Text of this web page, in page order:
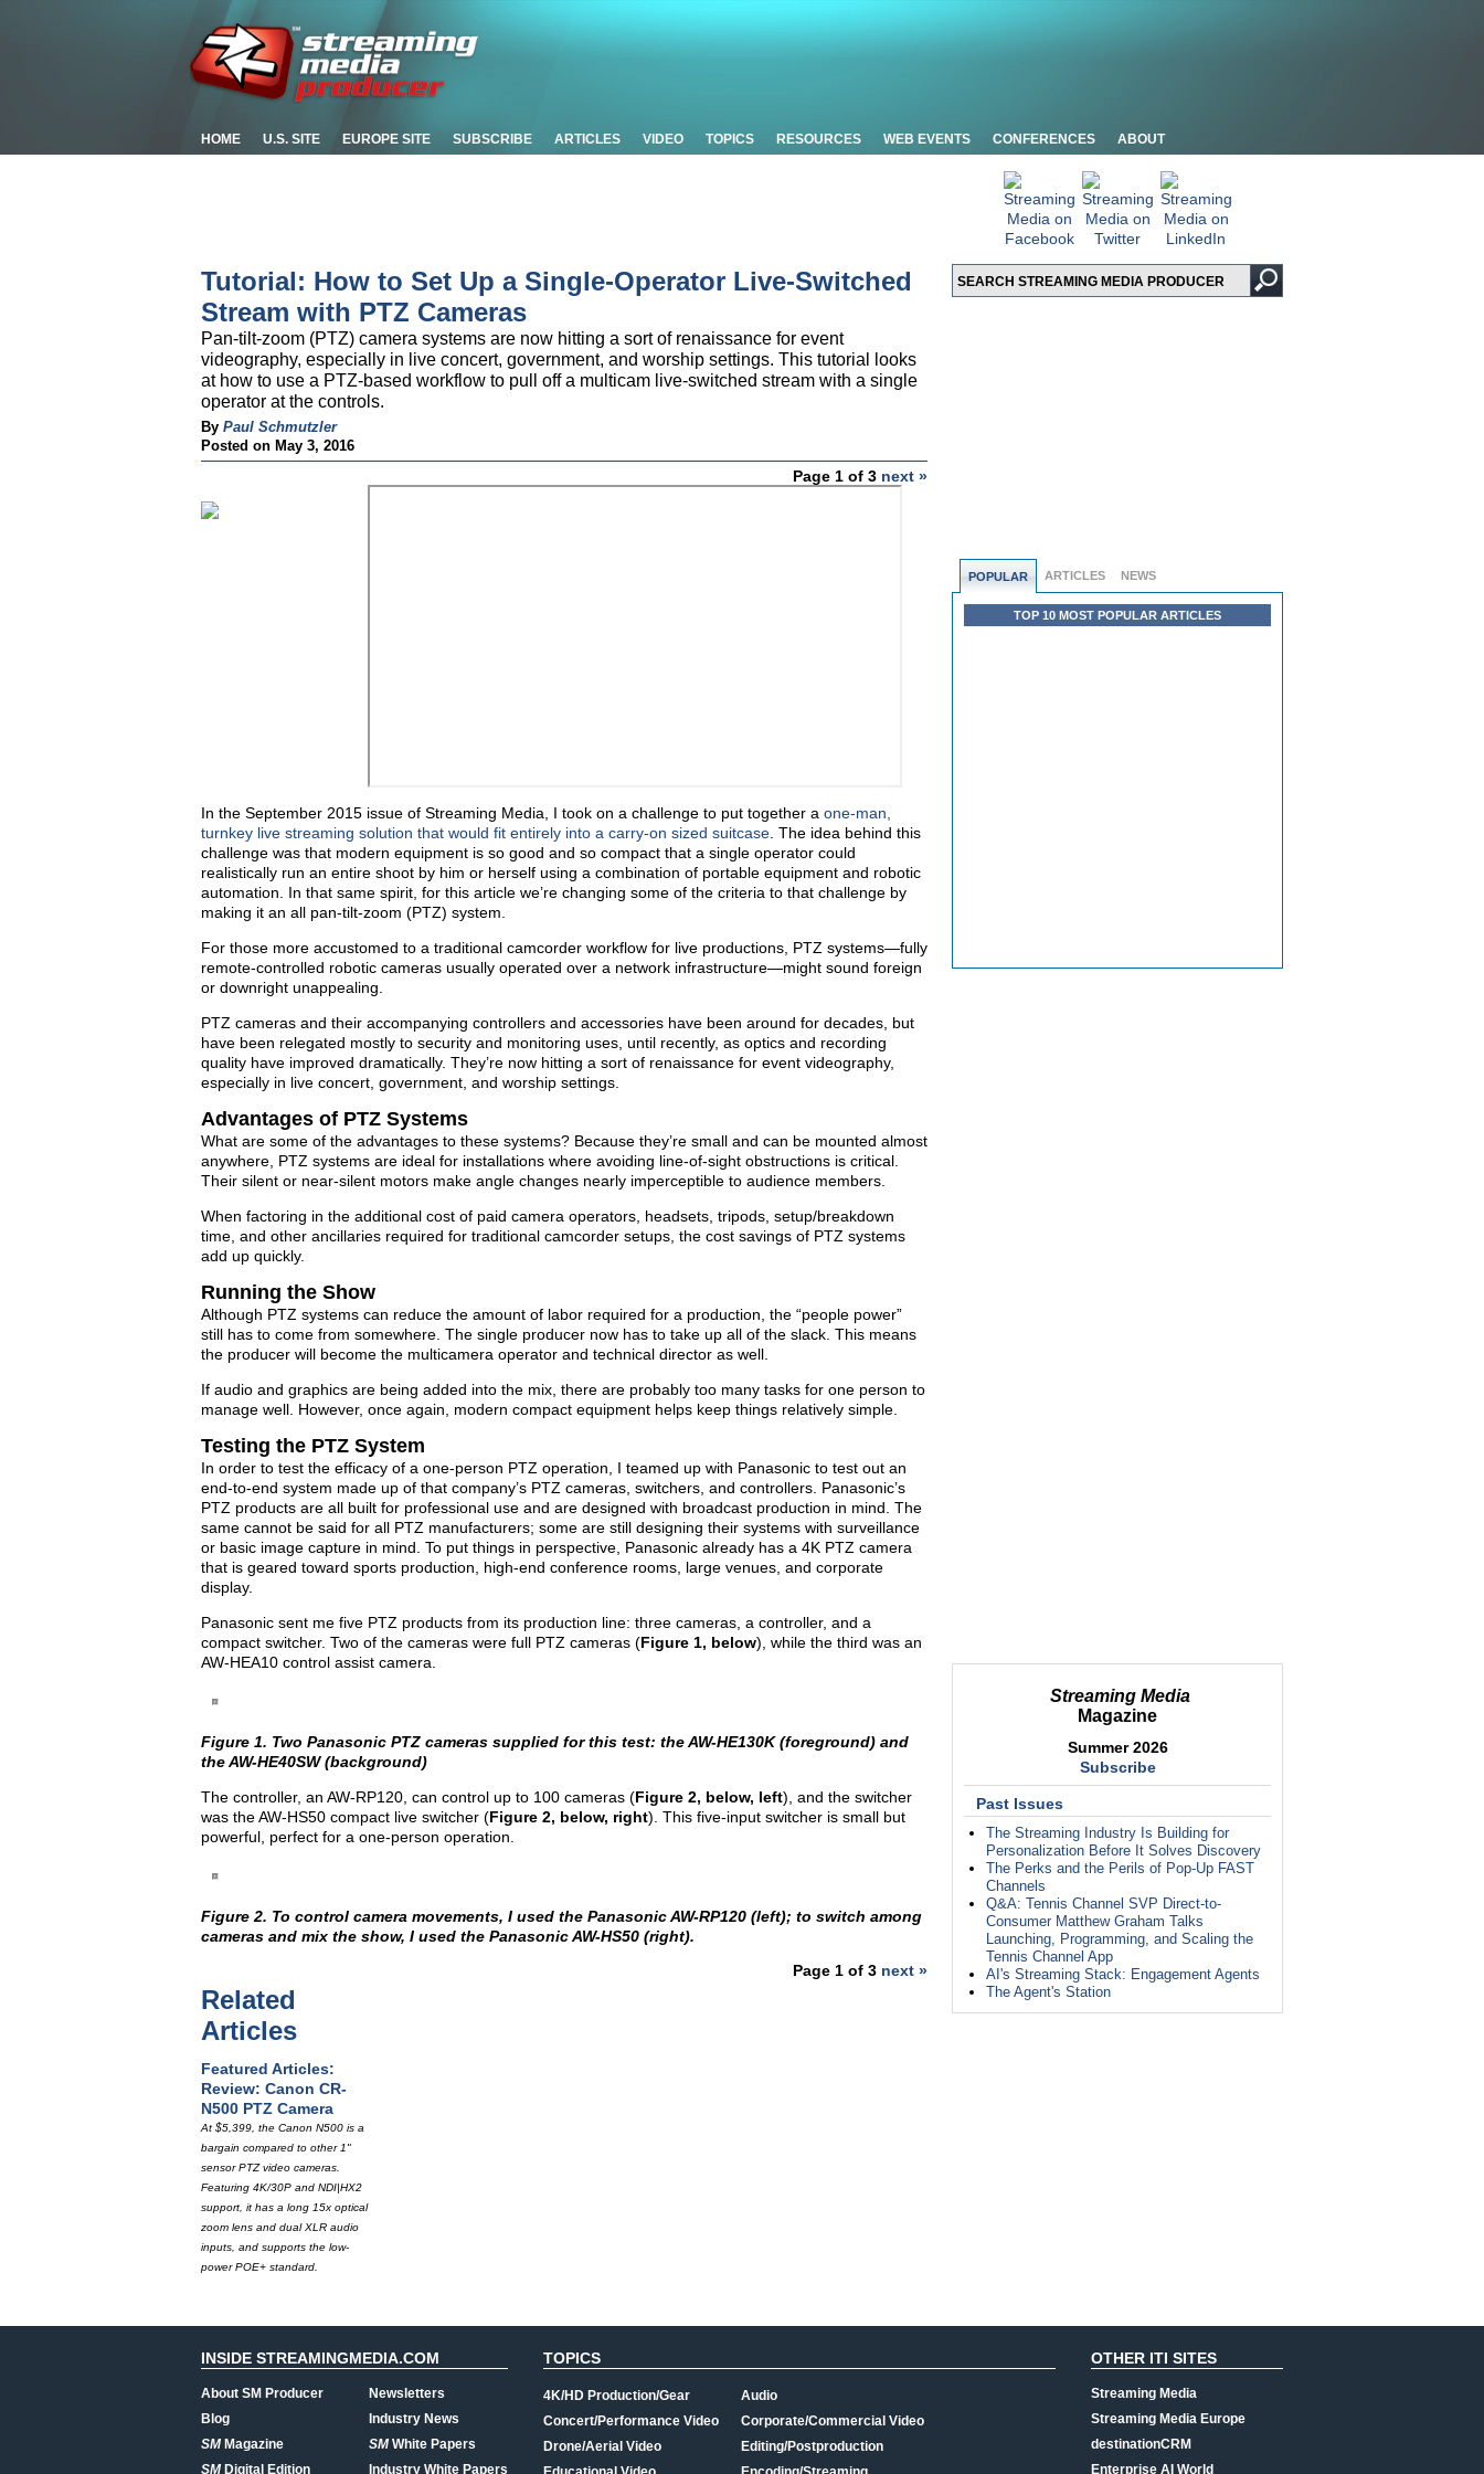
HOME U.S. SITE EUROPE SITE SUBSCRIBE ARTICLES VIDEO TOPICS RESOURCES WEB EVENTS CONFERENCES ABOUT
POPULAR ARTICLES NEWS
TOP 10 MOST POPULAR ARTICLES
Streaming Media
Magazine
Summer 2026
Subscribe
Past Issues
The Streaming Industry Is Building for
Personalization Before It Solves Discovery
The Perks and the Perils of Pop-Up FAST
Channels
Q&A: Tennis Channel SVP Direct-to-
Consumer Matthew Graham Talks
Launching, Programming, and Scaling the
Tennis Channel App
AI's Streaming Stack: Engagement Agents
The Agent's Station
Tutorial: How to Set Up a Single-Operator Live-Switched
Stream with PTZ Cameras
Pan-tilt-zoom (PTZ) camera systems are now hitting a sort of renaissance for event
videography, especially in live concert, government, and worship settings. This tutorial looks
at how to use a PTZ-based workflow to pull off a multicam live-switched stream with a single
operator at the controls.
By Paul Schmutzler
Posted on May 3, 2016
Page 1 of 3 next »
In the September 2015 issue of Streaming Media, I took on a challenge to put together a one-man,
turnkey live streaming solution that would fit entirely into a carry-on sized suitcase . The idea behind this
challenge was that modern equipment is so good and so compact that a single operator could
realistically run an entire shoot by him or herself using a combination of portable equipment and robotic
automation. In that same spirit, for this article we’re changing some of the criteria to that challenge by
making it an all pan-tilt-zoom (PTZ) system.
For those more accustomed to a traditional camcorder workflow for live productions, PTZ systems—fully
remote-controlled robotic cameras usually operated over a network infrastructure—might sound foreign
or downright unappealing.
PTZ cameras and their accompanying controllers and accessories have been around for decades, but
have been relegated mostly to security and monitoring uses, until recently, as optics and recording
quality have improved dramatically. They’re now hitting a sort of renaissance for event videography,
especially in live concert, government, and worship settings.
Advantages of PTZ Systems
What are some of the advantages to these systems? Because they’re small and can be mounted almost
anywhere, PTZ systems are ideal for installations where avoiding line-of-sight obstructions is critical.
Their silent or near-silent motors make angle changes nearly imperceptible to audience members.
When factoring in the additional cost of paid camera operators, headsets, tripods, setup/breakdown
time, and other ancillaries required for traditional camcorder setups, the cost savings of PTZ systems
add up quickly.
Running the Show
Although PTZ systems can reduce the amount of labor required for a production, the “people power”
still has to come from somewhere. The single producer now has to take up all of the slack. This means
the producer will become the multicamera operator and technical director as well.
If audio and graphics are being added into the mix, there are probably too many tasks for one person to
manage well. However, once again, modern compact equipment helps keep things relatively simple.
Testing the PTZ System
In order to test the efficacy of a one-person PTZ operation, I teamed up with Panasonic to test out an
end-to-end system made up of that company’s PTZ cameras, switchers, and controllers. Panasonic’s
PTZ products are all built for professional use and are designed with broadcast production in mind. The
same cannot be said for all PTZ manufacturers; some are still designing their systems with surveillance
or basic image capture in mind. To put things in perspective, Panasonic already has a 4K PTZ camera
that is geared toward sports production, high-end conference rooms, large venues, and corporate
display.
Panasonic sent me five PTZ products from its production line: three cameras, a controller, and a
compact switcher. Two of the cameras were full PTZ cameras (Figure 1, below), while the third was an
AW-HEA10 control assist camera.
Figure 1. Two Panasonic PTZ cameras supplied for this test: the AW-HE130K (foreground) and
the AW-HE40SW (background)
The controller, an AW-RP120, can control up to 100 cameras (Figure 2, below, left), and the switcher
was the AW-HS50 compact live switcher (Figure 2, below, right). This five-input switcher is small but
powerful, perfect for a one-person operation.
Figure 2. To control camera movements, I used the Panasonic AW-RP120 (left); to switch among
cameras and mix the show, I used the Panasonic AW-HS50 (right).
Page 1 of 3 next »
Related
Articles
Featured Articles:
Review: Canon CR-
N500 PTZ Camera
At $5,399, the Canon N500 is a
bargain compared to other 1"
sensor PTZ video cameras.
Featuring 4K/30P and NDI|HX2
support, it has a long 15x optical
zoom lens and dual XLR audio
inputs, and supports the low-
power POE+ standard.
INSIDE STREAMINGMEDIA.COM
About SM Producer
Blog
SMMagazine
SMDigital Edition
Newsletters
Industry News
SMWhite Papers
Industry White Papers
TOPICS
4K/HD Production/Gear
Concert/Performance Video
Drone/Aerial Video
Audio
Corporate/Commercial Video
Editing/Postproduction
OTHER ITI SITES
Streaming Media
Streaming Media Europe
destinationCRM
Enterprise AI World